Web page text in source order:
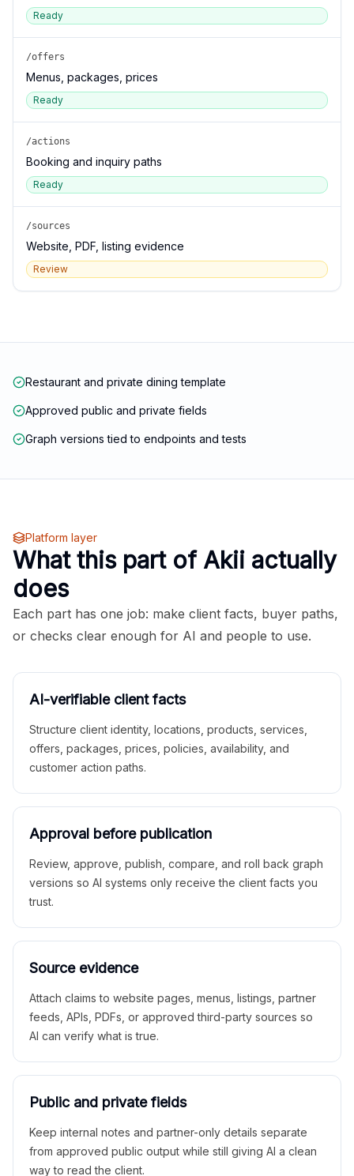
Ready
/offers
Menus, packages, prices
Ready
/actions
Booking and inquiry paths
Ready
/sources
Website, PDF, listing evidence
Review
Restaurant and private dining template
Approved public and private fields
Graph versions tied to endpoints and tests
Platform layer
What this part of Akii actually
does
Each part has one job: make client facts, buyer paths,
or checks clear enough for AI and people to use.
AI-verifiable client facts
Structure client identity, locations, products, services,
offers, packages, prices, policies, availability, and
customer action paths.
Approval before publication
Review, approve, publish, compare, and roll back graph
versions so AI systems only receive the client facts you
trust.
Source evidence
Attach claims to website pages, menus, listings, partner
feeds, APIs, PDFs, or approved third-party sources so
AI can verify what is true.
Public and private fields
Keep internal notes and partner-only details separate
from approved public output while still giving AI a clean
way to read the client.